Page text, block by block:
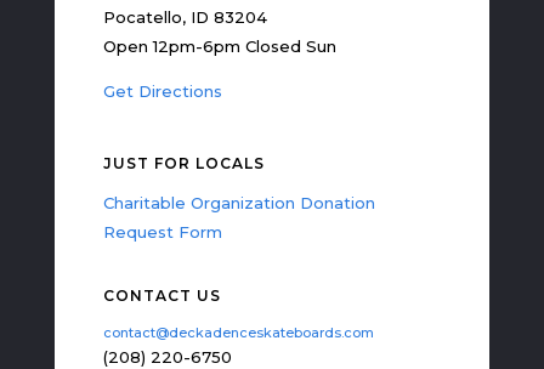
Pocatello, ID 83204
Open 12pm-6pm Closed Sun
Get Directions
JUST FOR LOCALS
Charitable Organization Donation
Request Form
CONTACT US
contact@deckadenceskateboards.com
(208) 220-6750